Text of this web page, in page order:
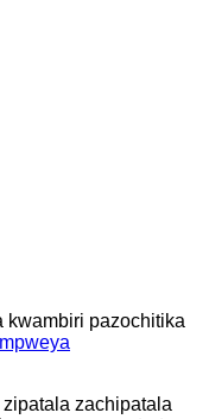
kwambiri pazochitika
mpweya
zachipatala